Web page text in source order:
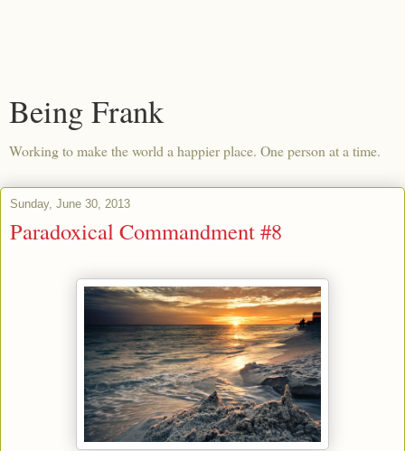
Being Frank
Working to make the world a happier place. One person at a time.
Sunday, June 30, 2013
Paradoxical Commandment #8